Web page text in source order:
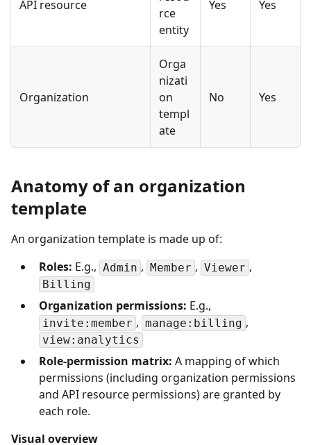
API resource
rce
entity
Yes Yes
Organization
Orga
nizati
on
templ
ate
No Yes
Anatomy of an organization
template
An organization template is made up of:
Roles: E.g., Admin , Member , Viewer ,
Billing
Organization permissions: E.g.,
invite:member , manage:billing ,
view:analytics
Role-permission matrix: A mapping of which
permissions (including organization permissions
and API resource permissions) are granted by
each role.
Visual overview